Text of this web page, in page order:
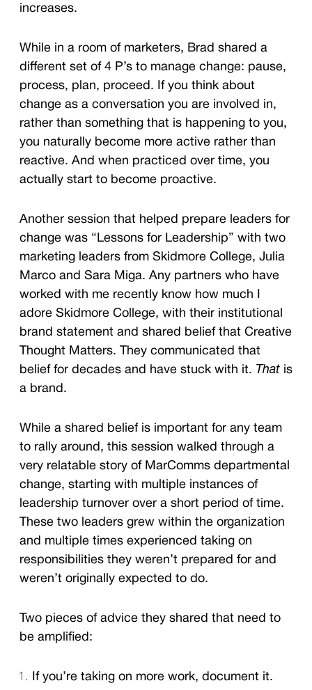
increases.
While in a room of marketers, Brad shared a
different set of 4 P’s to manage change: pause,
process, plan, proceed. If you think about
change as a conversation you are involved in,
rather than something that is happening to you,
you naturally become more active rather than
reactive. And when practiced over time, you
actually start to become proactive.
Another session that helped prepare leaders for
change was “Lessons for Leadership” with two
marketing leaders from Skidmore College, Julia
Marco and Sara Miga. Any partners who have
worked with me recently know how much I
adore Skidmore College, with their institutional
brand statement and shared belief that Creative
Thought Matters. They communicated that
belief for decades and have stuck with it. That is
a brand.
While a shared belief is important for any team
to rally around, this session walked through a
very relatable story of MarComms departmental
change, starting with multiple instances of
leadership turnover over a short period of time.
These two leaders grew within the organization
and multiple times experienced taking on
responsibilities they weren’t prepared for and
weren’t originally expected to do.
Two pieces of advice they shared that need to
be amplified:
If you’re taking on more work, document it.